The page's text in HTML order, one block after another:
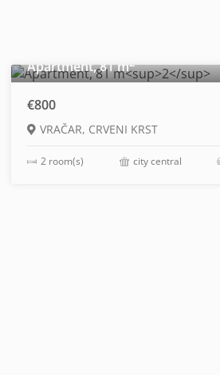
Apartment, 81 m2
€800
VRAČAR, CRVENI KRST
2 room(s) city central